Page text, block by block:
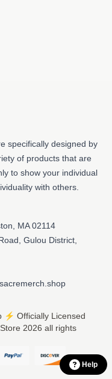
specifically designed by
of products that are
to show your individual
with others.
MA 02114
Gulou District,
⚡️ Officially Licensed
2026 all rights
Help